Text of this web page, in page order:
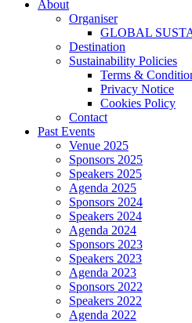
About
Organiser
GLOBAL
Destination
Sustainability Policies
Terms &
Privacy Notice
Cookies Policy
Contact
Past Events
Venue 2025
Sponsors 2025
Speakers 2025
Agenda 2025
Sponsors 2024
Speakers 2024
Agenda 2024
Sponsors 2023
Speakers 2023
Agenda 2023
Sponsors 2022
Speakers 2022
Agenda 2022